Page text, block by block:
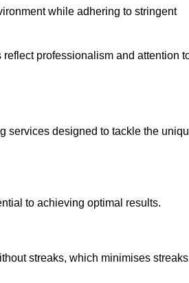
while adhering to stringent
professionalism and attention
services designed to tackle the
to achieving optimal results.
streaks, which minimises streaks